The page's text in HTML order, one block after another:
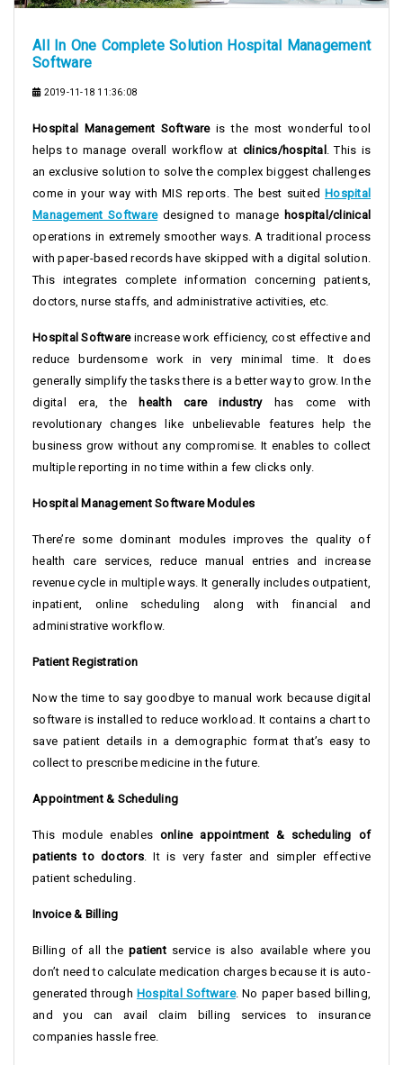
All In One Complete Solution Hospital Management
Software
2019-11-18 11:36:08
Hospital Management Softwareis the most wonderful tool
helps to manage overall workflow at clinics/hospital
. This is
an exclusive solution to solve the complex biggest challenges
come in your way with MIS reports. The best suited Hospital
Management Softwaredesigned to manage hospital/clinical
operations in extremely smoother ways. A traditional process
with paper-based records have skipped with a digital solution.
This integrates complete information concerning patients,
doctors, nurse staffs, and administrative activities, etc.
Hospital Softwareincrease work efficiency, cost effective and
reduce burdensome work in very minimal time. It does
generally simplify the tasks there is a better way to grow. In the
digital era, the
health care industryhas come with
revolutionary changes like unbelievable features help the
business grow without any compromise. It enables to collect
multiple reporting in no time within a few clicks only.
Hospital Management Software Modules
There’re some dominant modules improves the quality of
health care services, reduce manual entries and increase
revenue cycle in multiple ways. It generally includes outpatient,
inpatient, online scheduling along with financial and
administrative workflow.
Patient Registration
Now the time to say goodbye to manual work because digital
software is installed to reduce workload. It contains a chart to
save patient details in a demographic format that’s easy to
collect to prescribe medicine in the future.
Appointment & Scheduling
This module enables online appointment & scheduling of
patients to doctors. It is very faster and simpler effective
patient scheduling.
Invoice & Billing
Billing of all thepatientservice is also available where you
don’t need to calculate medication charges because it is auto-
generated through Hospital Software. No paper based billing,
and you can avail claim billing services to insurance
companies hassle free.